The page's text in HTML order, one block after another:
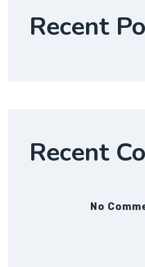
Recent
Recent
No